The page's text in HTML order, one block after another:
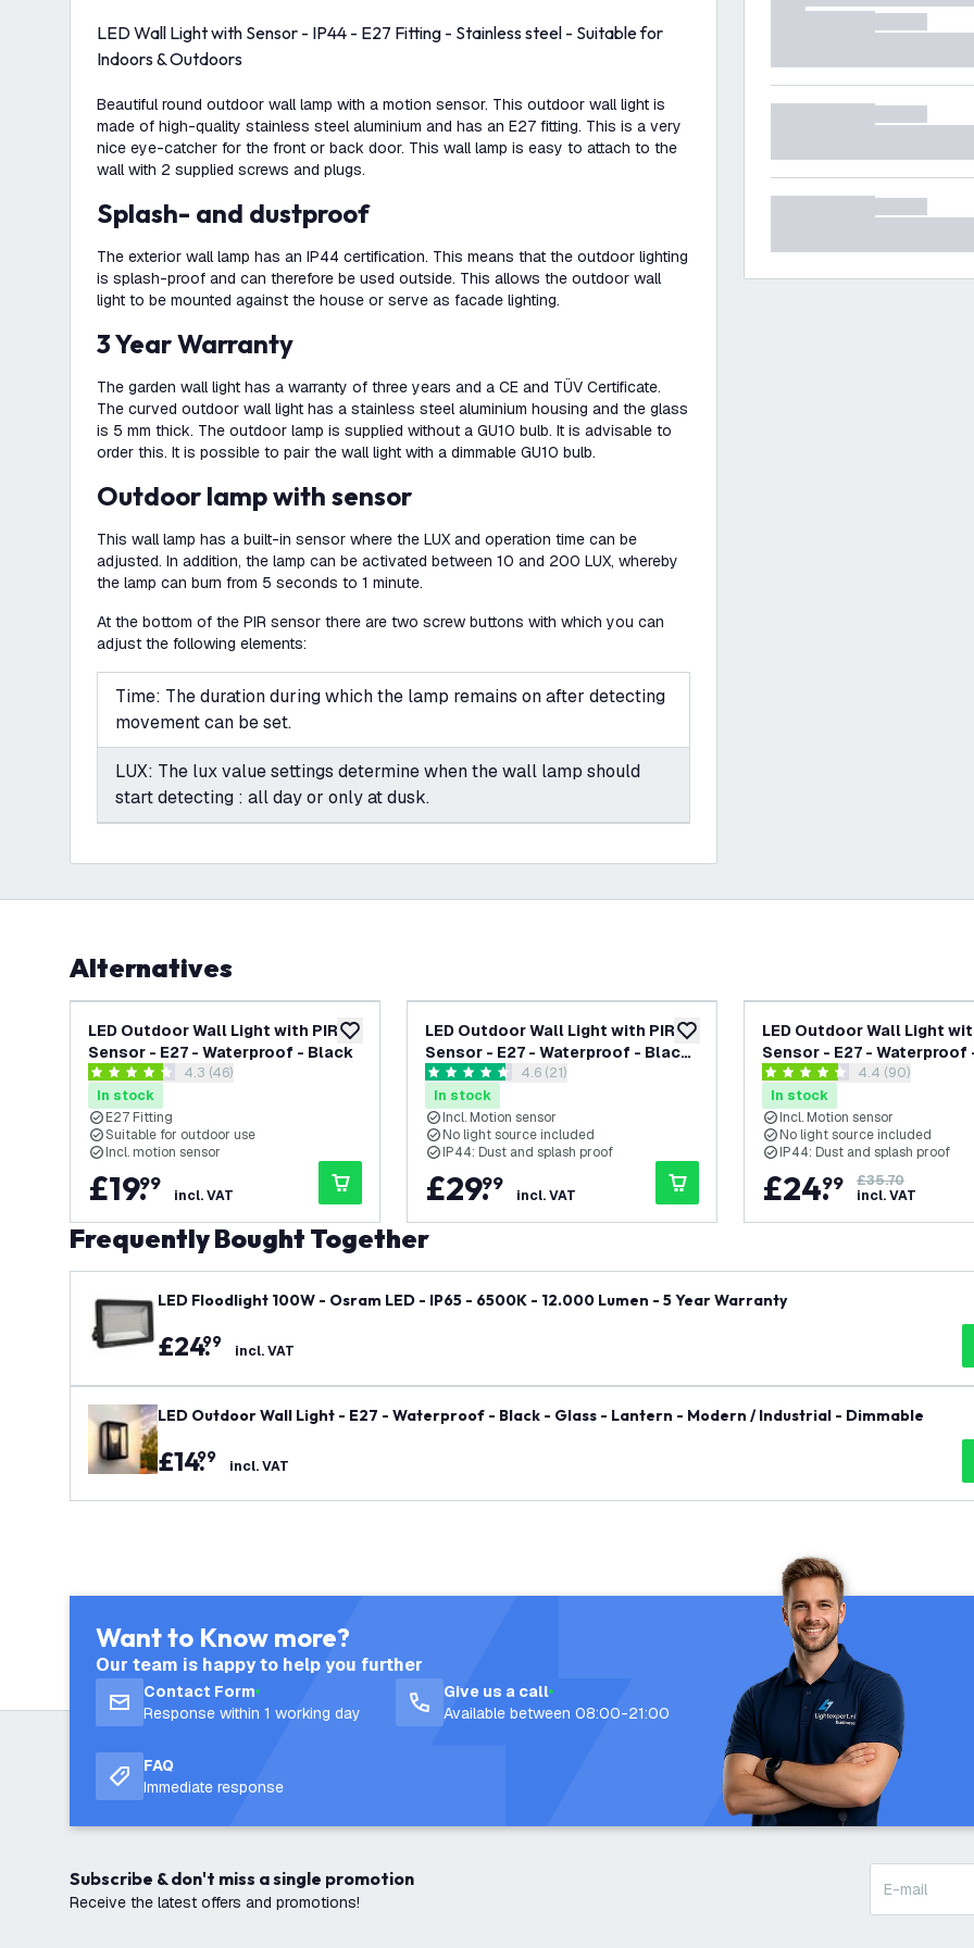
LED Wall Light with Sensor - IP44 - E27 Fitting - Stainless steel - Suitable for
Indoors & Outdoors
Beautiful round outdoor wall lamp with a motion sensor. This outdoor wall light is
made of high-quality stainless steel aluminium and has an E27 fitting. This is a very
nice eye-catcher for the front or back door. This wall lamp is easy to attach to the
wall with 2 supplied screws and plugs.
Splash- and dustproof
The exterior wall lamp has an IP44 certification. This means that the outdoor lighting
is splash-proof and can therefore be used outside. This allows the outdoor wall
light to be mounted against the house or serve as facade lighting.
3 Year Warranty
The garden wall light has a warranty of three years and a CE and TÜV Certificate.
The curved outdoor wall light has a stainless steel aluminium housing and the glass
is 5 mm thick. The outdoor lamp is supplied without a GU10 bulb. It is advisable to
order this. It is possible to pair the wall light with a dimmable GU10 bulb.
Outdoor lamp with sensor
This wall lamp has a built-in sensor where the LUX and operation time can be
adjusted. In addition, the lamp can be activated between 10 and 200 LUX, whereby
the lamp can burn from 5 seconds to 1 minute.
At the bottom of the PIR sensor there are two screw buttons with which you can
adjust the following elements:
Time: The duration during which the lamp remains on after detecting
movement can be set.
LUX: The lux value settings determine when the wall lamp should
start detecting : all day or only at dusk.
Alternatives
add to wishlist
LED Outdoor Wall Light with PIR
Sensor - E27 - Waterproof - Black
open reviews drawer
4.3 score stars 4.3 (46)
In stock
E27 Fitting
Suitable for outdoor use
Incl. motion sensor
£19.
99
incl. VAT
add to wishlist
LED Outdoor Wall Light with PIR
Sensor - E27 - Waterproof - Black
- Modern open reviews drawer
4.6 score stars 4.6 (21)
In stock
Incl. Motion sensor
No light source included
IP44: Dust and splash proof
£29.
99
incl. VAT
LED Outdoor Wall Light
Sensor - E27 - Waterproof
- Industrialopen reviews
4.4 score stars4.4 (90)
In stock
Incl. Motion sensor
No light source included
IP44: Dust and splash proof
£24.
99
£35.70
incl. VAT
Frequently Bought Together
LED Floodlight 100W - Osram LED - IP65 - 6500K - 12.000 Lumen - 5 Year Warranty
£24.
99 incl. VAT
LED Outdoor Wall Light - E27 - Waterproof - Black - Glass - Lantern - Modern / Industrial - Dimmable
£14.
99 incl. VAT
Want to Know more?
Our team is happy to help you further
Contact Form
Response within 1 working day
Give us a call
Available between 08:00-21:00
FAQ
Immediate response
Subscribe & don't miss a single promotion
Receive the latest offers and promotions!